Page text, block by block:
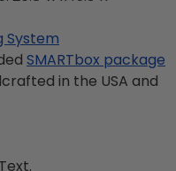
System
SMARTbox package
in the USA and
Text.